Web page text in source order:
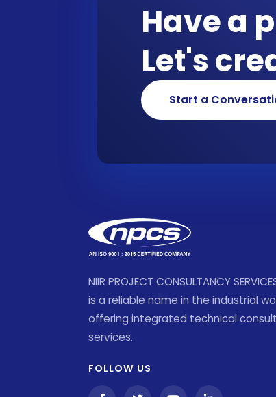
Have a
Let's
Start a
NIIR PROJECT CONSULTANCY
is a reliable name in the industrial
offering integrated technical
services.
FOLLOW US